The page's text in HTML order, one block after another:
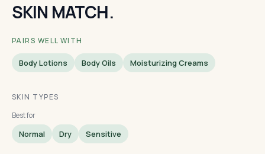
SKIN MATCH.
PAIRS WELL WITH
Body Lotions Body Oils Moisturizing Creams
SKIN TYPES
Best for
Normal Dry Sensitive